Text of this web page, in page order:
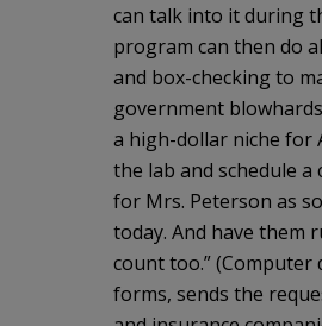
can talk into it during
program can then do
and box-checking to
government
a high-dollar niche for
the lab and schedule
for Mrs. Peterson as
today. And have them
count too.” (Computer
forms, sends the